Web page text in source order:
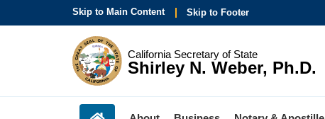
Skip to Main Content Skip to Footer
California Secretary of State
Shirley N. Weber, Ph.D.